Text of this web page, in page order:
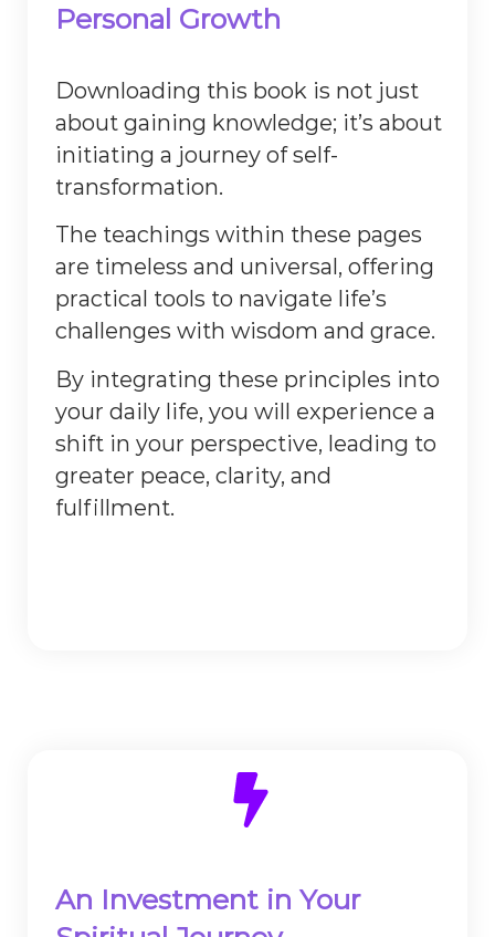
Personal Growth
Downloading this book is not just
about gaining knowledge; it’s about
initiating a journey of self-
transformation.
The teachings within these pages
are timeless and universal, offering
practical tools to navigate life’s
challenges with wisdom and grace.
By integrating these principles into
your daily life, you will experience a
shift in your perspective, leading to
greater peace, clarity, and
fulfillment.
An Investment in Your